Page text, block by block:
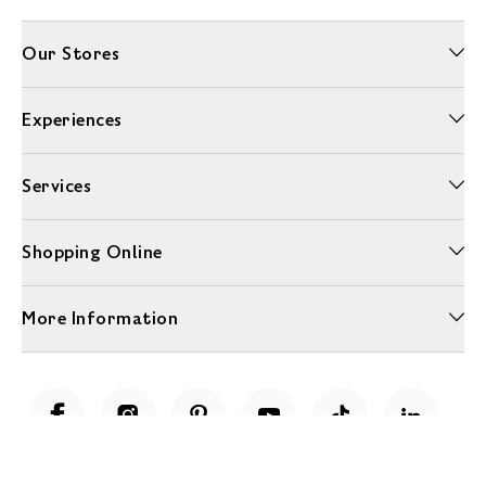
Our Stores
Experiences
Services
Shopping Online
More Information